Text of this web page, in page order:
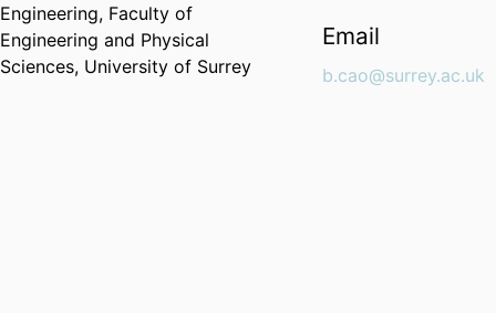
Engineering, Faculty of
Engineering and Physical
Sciences, University of Surrey
Email
b.cao@surrey.ac.uk